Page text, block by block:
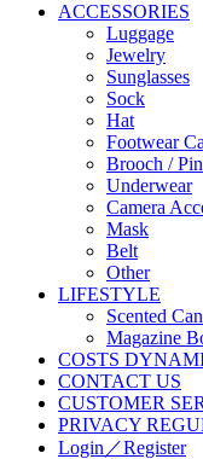
ACCESSORIES
Luggage
Jewelry
Sunglasses
Sock
Hat
Footwear
Brooch /
Underwear
Camera
Mask
Belt
Other
LIFESTYLE
Scented
Magazine
COSTS
CONTACT US
CUSTOMER
PRIVACY
Login／Register